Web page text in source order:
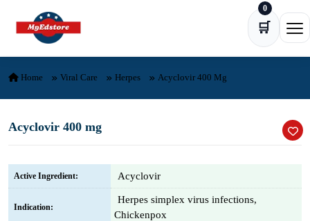
Skip to content
🛒
0
Home Viral Care Herpes Acyclovir 400 Mg
Acyclovir 400 mg
Active Ingredient: Acyclovir
Indication:
Herpes simplex virus infections,
Chickenpox